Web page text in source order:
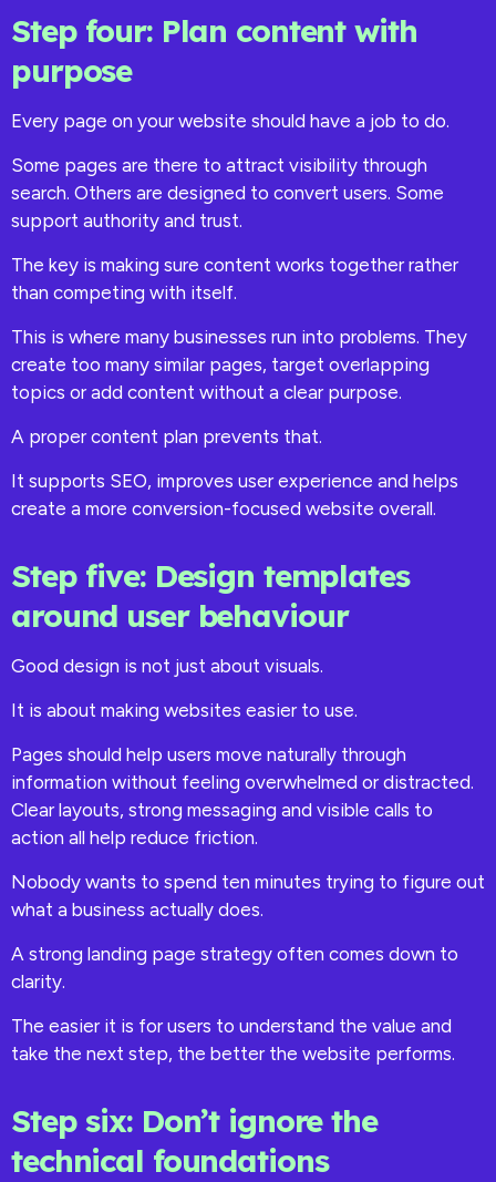
Step four: Plan content with
purpose
Every page on your website should have a job to do.
Some pages are there to attract visibility through
search. Others are designed to convert users. Some
support authority and trust.
The key is making sure content works together rather
than competing with itself.
This is where many businesses run into problems. They
create too many similar pages, target overlapping
topics or add content without a clear purpose.
A proper content plan prevents that.
It supports SEO, improves user experience and helps
create a more conversion-focused website overall.
Step five: Design templates
around user behaviour
Good design is not just about visuals.
It is about making websites easier to use.
Pages should help users move naturally through
information without feeling overwhelmed or distracted.
Clear layouts, strong messaging and visible calls to
action all help reduce friction.
Nobody wants to spend ten minutes trying to figure out
what a business actually does.
A strong landing page strategy often comes down to
clarity.
The easier it is for users to understand the value and
take the next step, the better the website performs.
Step six: Don’t ignore the
technical foundations